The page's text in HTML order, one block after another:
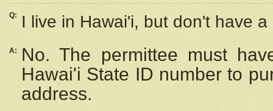
Q: I live in Hawai'i, but don't have
A:
No. The permittee must
Hawai'i State ID number to
address.